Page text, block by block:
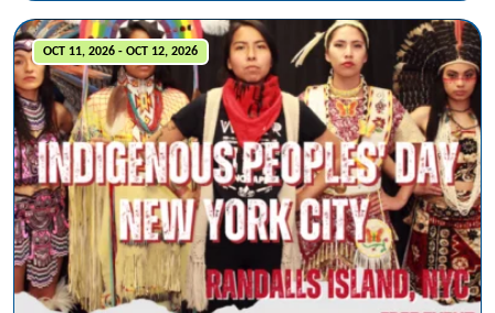
OCT 11, 2026 - OCT 12, 2026